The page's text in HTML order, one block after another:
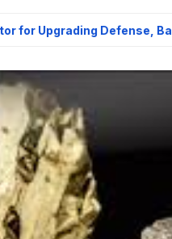
Defense, Battery Tech